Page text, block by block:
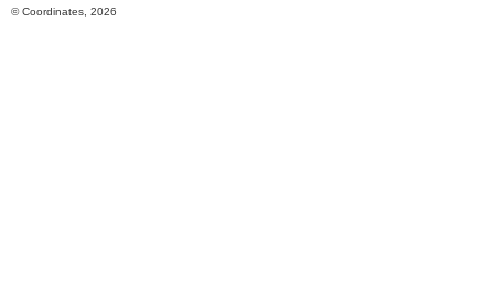
© Coordinates, 2026